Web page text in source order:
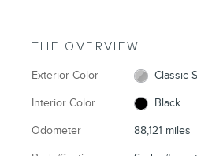
THE OVERVIEW
Exterior Color Classic
Interior Color Black
Odometer 88,121 miles